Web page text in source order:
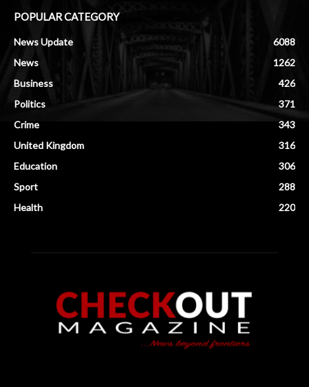
POPULAR CATEGORY
News Update
6088
News
1262
Business
426
Politics
371
Crime
343
United Kingdom
316
Education
306
Sport
288
Health
220